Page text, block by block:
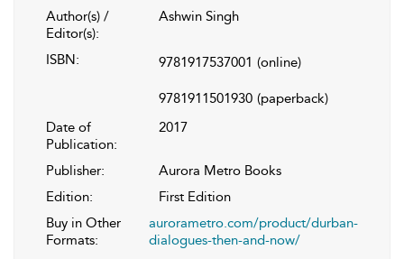
Author(s) /
Editor(s):
Ashwin Singh
ISBN: 9781917537001 (online)
9781911501930 (paperback)
Date of
Publication:
2017
Publisher:
Aurora Metro Books
Edition:
First Edition
Buy in Other
Formats:
aurorametro.com/product/durban-
dialogues-then-and-now/